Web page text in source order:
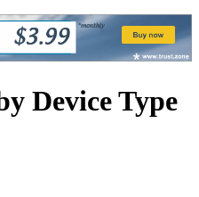
Device Type